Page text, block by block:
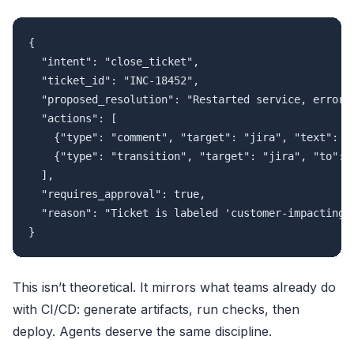
{
  "intent": "close_ticket",
  "ticket_id": "INC-18452",
"proposed_resolution": "Restarted service, error
  "actions": [
{"type": "comment", "target": "jira", "text":
{"type": "transition", "target": "jira", "to":
  ],
  "requires_approval": true,
"reason": "Ticket is labeled 'customer-
This isn’t theoretical. It mirrors what teams already do
with CI/CD: generate artifacts, run checks, then
deploy. Agents deserve the same discipline.